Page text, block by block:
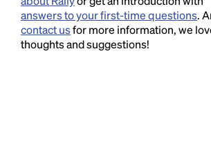
answers to your first-time questions.
contact usfor more information, we
thoughts and suggestions!